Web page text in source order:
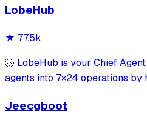
credentials, and data tables,
LobeHub
★ 77.5k
🤯 LobeHub is your Chief
agents into 7×24 operations by
Jeecgboot